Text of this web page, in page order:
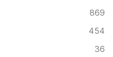
869
454
36